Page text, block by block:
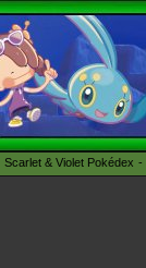
Scarlet & Violet Pokédex